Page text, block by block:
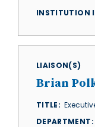
INSTITUTION
LIAISON(S)
Brian
TITLE
DEPARTMENT